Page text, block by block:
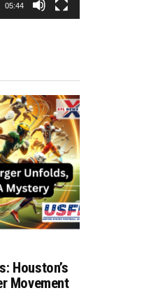
05:44
Houston’s
Movement